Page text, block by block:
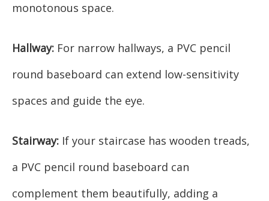
monotonous space.
Hallway: For narrow hallways, a PVC pencil
round baseboard can extend low-sensitivity
spaces and guide the eye.
Stairway: If your staircase has wooden treads,
a PVC pencil round baseboard can
complement them beautifully, adding a